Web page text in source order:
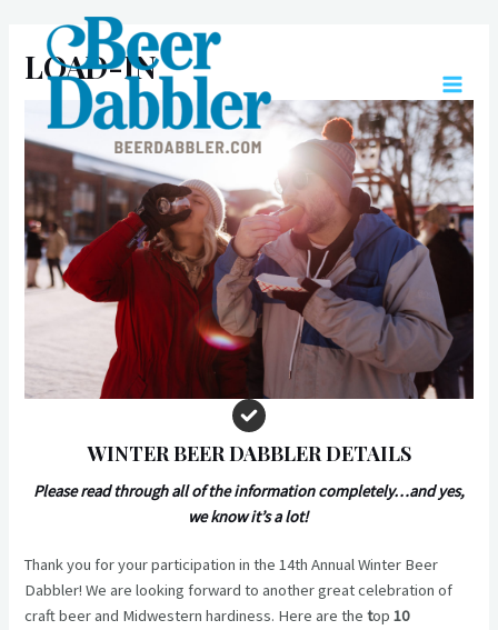
content
MAIN
LOAD-IN
WINTER BEER DABBLER DETAILS
Please read through all of the information completely…and yes,
we know it’s a lot!
Thank you for your participation in the 14th Annual Winter Beer
Dabbler! We are looking forward to another great celebration of
craft beer and Midwestern hardiness. Here are thetop10